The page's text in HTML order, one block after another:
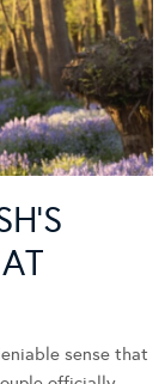
sense that